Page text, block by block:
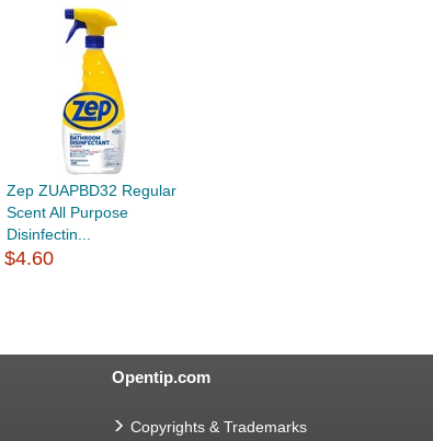
Zep ZUAPBD32 Regular
Scent All Purpose
Disinfectin...
$4.60
Opentip.com
Copyrights & Trademarks